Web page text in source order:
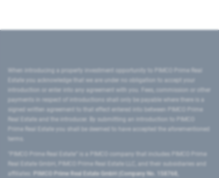
introduction or enter into any agreement with you. Fees, commission or other
signed written agreement to that effect entered into between PIMCO Prime
Prime Real Estate you shall be deemed to have accepted the aforementioned
PIMCO Prime Real Estate GmbH (Company No. 158768,